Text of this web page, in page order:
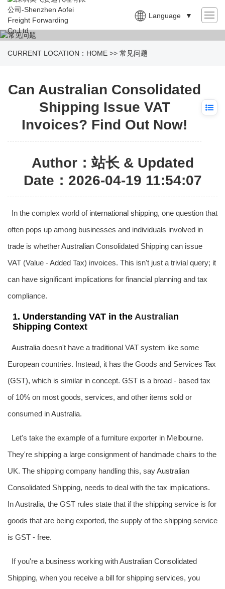
Language ▼
CURRENT LOCATION： HOME >> 常见问题
Can Australian Consolidated
Shipping Issue VAT
Invoices? Find Out Now!
Author：站长 & Updated
Date：2026-04-19 11:54:07
In the complex world of international shipping, one question that
often pops up among businesses and individuals involved in
trade is whetherAustralian Consolidated Shipping can issue
VAT (Value - Added Tax) invoices. This isn't just a trivial query; it
can have significant implications for financial planning and tax
compliance.
1. Understanding VAT in the Australian
Shipping Context
Australiadoesn't have a traditional VAT system like some
European countries. Instead, it has the Goods and Services Tax
(GST), which is similar in concept. GST is a broad - based tax
of 10% on most goods, services, and other items sold or
consumed inAustralia.
Let's take the example of a furniture exporter in Melbourne.
They're shipping a large consignment of handmade chairs to the
UK. The shipping company handling this, sayAustralian
Consolidated Shipping, needs to deal with the tax implications.
In Australia, the GST rules state that if the shipping service is for
goods that are being exported, the supply of the shipping service
is GST - free.
If you're a business working with Australian Consolidated
Shipping, when you receive a bill for shipping services, you